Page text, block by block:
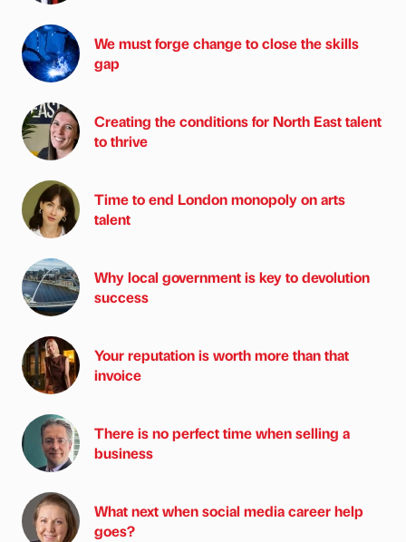
We must forge change to close the skills
gap
Creating the conditions for North East talent
to thrive
Time to end London monopoly on arts
talent
Why local government is key to devolution
success
Your reputation is worth more than that
invoice
There is no perfect time when selling a
business
What next when social media career help
goes?